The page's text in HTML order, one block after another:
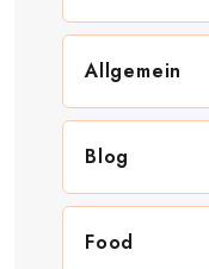
Allgemein
Blog
Food